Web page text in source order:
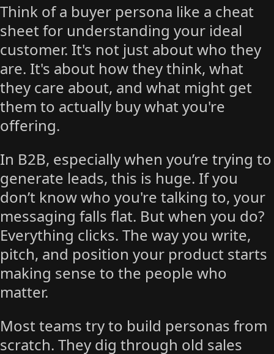
Think of a buyer persona like a cheat
sheet for understanding your ideal
customer. It's not just about who they
are. It's about how they think, what
they care about, and what might get
them to actually buy what you're
offering.
In B2B, especially when you’re trying to
generate leads, this is huge. If you
don’t know who you're talking to, your
messaging falls flat. But when you do?
Everything clicks. The way you write,
pitch, and position your product starts
making sense to the people who
matter.
Most teams try to build personas from
scratch. They dig through old sales